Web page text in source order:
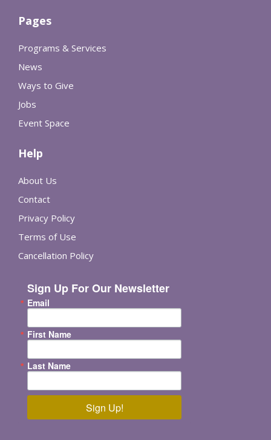
Pages
Programs & Services
News
Ways to Give
Jobs
Event Space
Help
About Us
Contact
Privacy Policy
Terms of Use
Cancellation Policy
Sign Up For Our Newsletter
Email
First Name
Last Name
Sign Up!